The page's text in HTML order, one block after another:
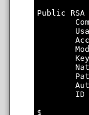
Public
ID